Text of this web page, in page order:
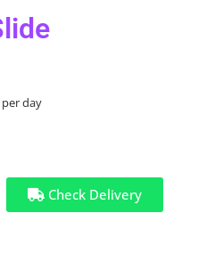
per day
Check Delivery